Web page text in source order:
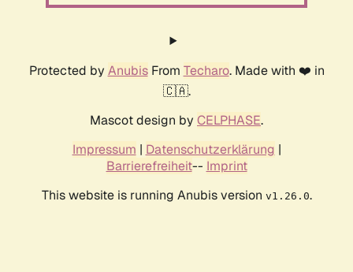
Protected by AnubisFrom Techaro. Made with ❤️ in
🇨🇦.
Mascot design by CELPHASE.
Impressum | Datenschutzerklärung |
Barrierefreiheit-- Imprint
This website is running Anubis version v1.26.0.